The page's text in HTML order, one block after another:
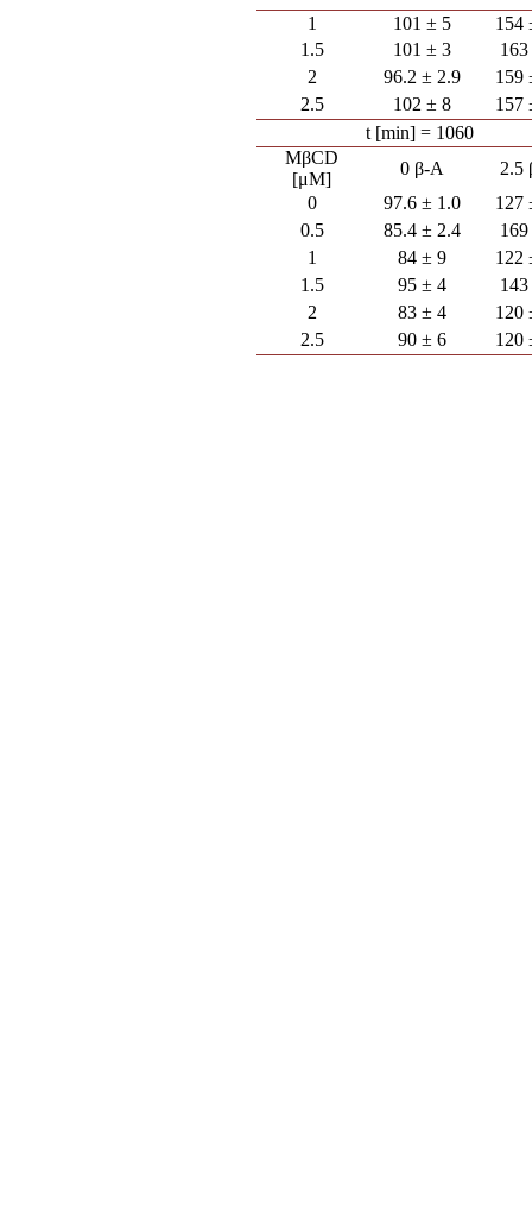
1 101 ± 5
154
1.5
101 ± 3
2
96.2 ± 2.9
159
2.5
102 ± 8
157
t [min] = 1060
MβCD
[μM]
0 β-A
2.5
0
97.6 ± 1.0
127
0.5
85.4 ± 2.4
1
84 ± 9
122
1.5
95 ± 4
2
83 ± 4
120
2.5
90 ± 6 120